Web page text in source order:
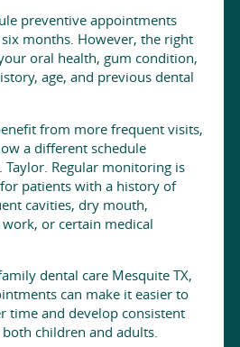
preventive appointments
months. However, the right
oral health, gum condition,
age, and previous dental
from more frequent visits,
a different schedule
Regular monitoring is
patients with a history of
cavities, dry mouth,
or certain medical
dental care Mesquite TX,
can make it easier to
time and develop consistent
children and adults.